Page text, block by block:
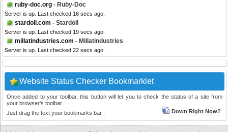
ruby-doc.org - Ruby-Doc
Server is up. Last checked 16 secs ago.
stardoll.com - Stardoll
Server is up. Last checked 19 secs ago.
millatindustries.com - Millatindustries
Server is up. Last checked 22 secs ago.
Website Status Checker Bookmarklet
Once added to your toolbar, this button will let you to check the status of a site from
your browser's toolbar.
Just drag the text your bookmarks bar :
Down Right Now?